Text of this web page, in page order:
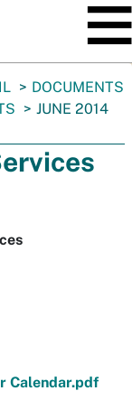
DOCUMENTS
JUNE 2014
Calendar.pdf